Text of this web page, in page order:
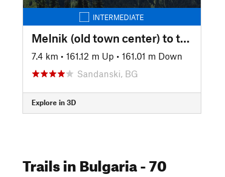
INTERMEDIATE
Melnik (old town center) to the Prepodobna Stoyna church near Zlatolist
7.4 km • 161.12 m Up • 161.01 m Down
Sandanski, BG
Explore in 3D
Trailsin Bulgaria- 70